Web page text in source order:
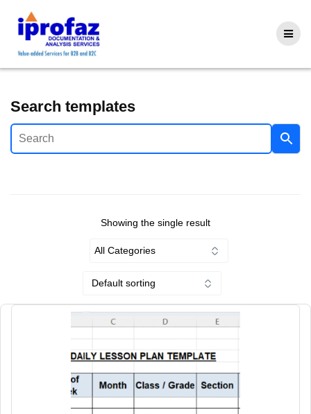
Search templates
Showing the single result